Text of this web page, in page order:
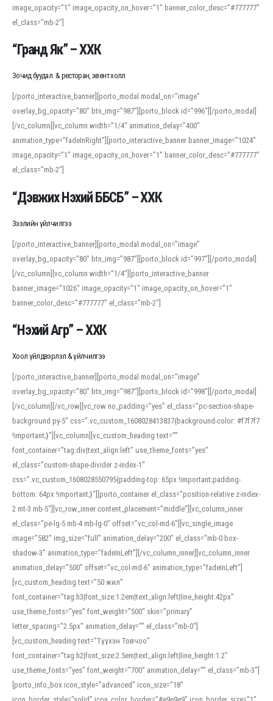
For detailed study or transcription practice, the site offers features that
support both casual learners and linguists, including IPA renderings and
regional variants. Explore the interface and tools at
accuracy and confidence when reading or recording spoken language.
image_opacity=”1″ image_opacity_on_hover=”1″ banner_color_desc=”#777777″
el_class=”mb-2″]
“Гранд Як” – ХХК
Зочид буудал & ресторан, эвент холл
[/porto_interactive_banner][porto_modal modal_on=”image”
overlay_bg_opacity=”80″ btn_img=”987″][porto_block id=”996″][/porto_modal]
[/vc_column][vc_column width=”1/4″ animation_delay=”400″
animation_type=”fadeInRight”][porto_interactive_banner banner_image=”1024″
image_opacity=”1″ image_opacity_on_hover=”1″ banner_color_desc=”#777777″
el_class=”mb-2″]
“Дэвжих Нэхий ББСБ” – ХХК
Зээлийн үйлчилгээ
[/porto_interactive_banner][porto_modal modal_on=”image”
overlay_bg_opacity=”80″ btn_img=”987″][porto_block id=”997″][/porto_modal]
[/vc_column][vc_column width=”1/4″][porto_interactive_banner
banner_image=”1026″ image_opacity=”1″ image_opacity_on_hover=”1″
banner_color_desc=”#777777″ el_class=”mb-2″]
“Нэхий Агр” – ХХК
Хоол үйлдвэрлэл & үйлчилгээ
[/porto_interactive_banner][porto_modal modal_on=”image”
overlay_bg_opacity=”80″ btn_img=”987″][porto_block id=”998″][/porto_modal]
[/vc_column][/vc_row][vc_row no_padding=”yes” el_class=”pc-section-shape-
background py-5″ css=”.vc_custom_1608028413837{background-color: #f7f7f7
!important;}”][vc_column][vc_custom_heading text=””
font_container=”tag:div|text_align:left” use_theme_fonts=”yes”
el_class=”custom-shape-divider z-index-1″
css=”.vc_custom_1608028550795{padding-top: 65px !important;padding-
bottom: 64px !important;}”][porto_container el_class=”position-relative z-index-
2 mt-3 mb-5″][vc_row_inner content_placement=”middle”][vc_column_inner
el_class=”pe-lg-5 mb-4 mb-lg-0″ offset=”vc_col-md-6″][vc_single_image
image=”582″ img_size=”full” animation_delay=”200″ el_class=”mb-0 box-
shadow-3″ animation_type=”fadeInLeft”][/vc_column_inner][vc_column_inner
animation_delay=”500″ offset=”vc_col-md-6″ animation_type=”fadeInLeft”]
[vc_custom_heading text=”50 жил”
font_container=”tag:h3|font_size:1.2em|text_align:left|line_height:42px”
use_theme_fonts=”yes” font_weight=”500″ skin=”primary”
letter_spacing=”2.5px” animation_delay=”” el_class=”mb-0″]
[vc_custom_heading text=”Түүхэн Товчоо”
font_container=”tag:h2|font_size:2.5em|text_align:left|line_height:1.2″
use_theme_fonts=”yes” font_weight=”700″ animation_delay=”” el_class=”mb-3″]
[porto_info_box icon_style=”advanced” icon_size=”18″